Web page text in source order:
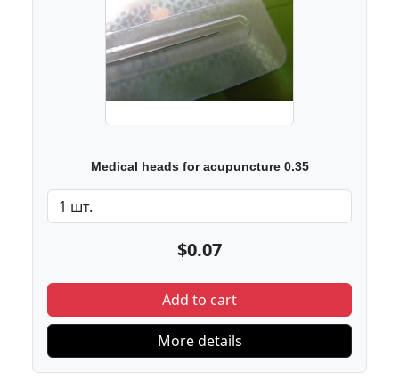
Medical heads for acupuncture 0.35
$0.07
Add to cart
More details